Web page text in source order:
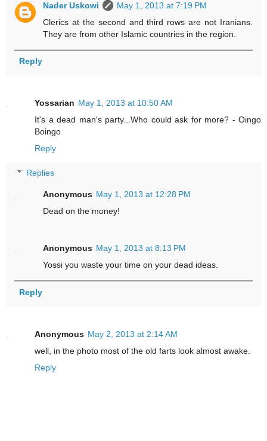
Nader Uskowi
May 1, 2013 at 7:19 PM
Clerics at the second and third rows are not Iranians.
They are from other Islamic countries in the region.
Reply
Yossarian May 1, 2013 at 10:50 AM
It's a dead man's party...Who could ask for more? - Oingo
Boingo
Reply
Replies
Anonymous May 1, 2013 at 12:28 PM
Dead on the money!
Anonymous May 1, 2013 at 8:13 PM
Yossi you waste your time on your dead ideas.
Reply
Anonymous May 2, 2013 at 2:14 AM
well, in the photo most of the old farts look almost awake.
Reply